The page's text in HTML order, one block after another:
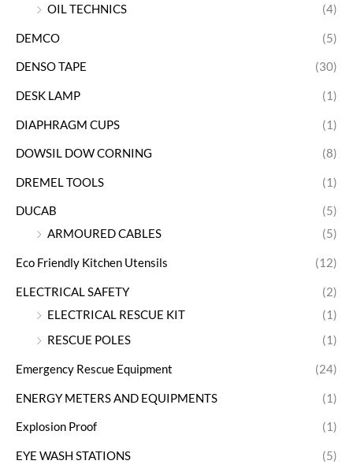
OIL TECHNICS
(4)
DEMCO (5)
DENSO TAPE (30)
DESK LAMP (1)
DIAPHRAGM CUPS (1)
DOWSIL DOW CORNING (8)
DREMEL TOOLS (1)
DUCAB
(5)
ARMOURED CABLES
(5)
Eco Friendly Kitchen Utensils (12)
ELECTRICAL SAFETY
(2)
ELECTRICAL RESCUE KIT
(1)
RESCUE POLES
(1)
Emergency Rescue Equipment (24)
ENERGY METERS AND EQUIPMENTS (1)
Explosion Proof (1)
EYE WASH STATIONS (5)